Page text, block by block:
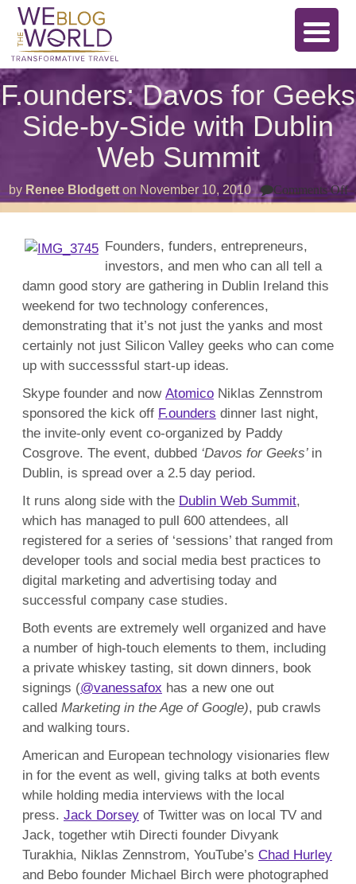
F.ounders: Davos for Geeks
Side-by-Side with Dublin
Web Summit
by Renee Blodgett on November 10, 2010 Comments Off
Founders, funders, entrepreneurs,
investors, and men who can all tell a
damn good story are gathering in Dublin Ireland this
weekend for two technology conferences,
demonstrating that it’s not just the yanks and most
certainly not just Silicon Valley geeks who can come
up with successsful start-up ideas.
Skype founder and now Atomico Niklas Zennstrom
sponsored the kick off F.ounders dinner last night,
the invite-only event co-organized by Paddy
Cosgrove. The event, dubbed ‘Davos for Geeks’ in
Dublin, is spread over a 2.5 day period.
It runs along side with the Dublin Web Summit,
which has managed to pull 600 attendees, all
registered for a series of ‘sessions’ that ranged from
developer tools and social media best practices to
digital marketing and advertising today and
successful company case studies.
Both events are extremely well organized and have
a number of high-touch elements to them, including
a private whiskey tasting, sit down dinners, book
signings (@vanessafox has a new one out
called Marketing in the Age of Google), pub crawls
and walking tours.
American and European technology visionaries flew
in for the event as well, giving talks at both events
while holding media interviews with the local
press. Jack Dorsey of Twitter was on local TV and
Jack, together wtih Directi founder Divyank
Turakhia, Niklas Zennstrom, YouTube’s Chad Hurley
and Bebo founder Michael Birch were photographed